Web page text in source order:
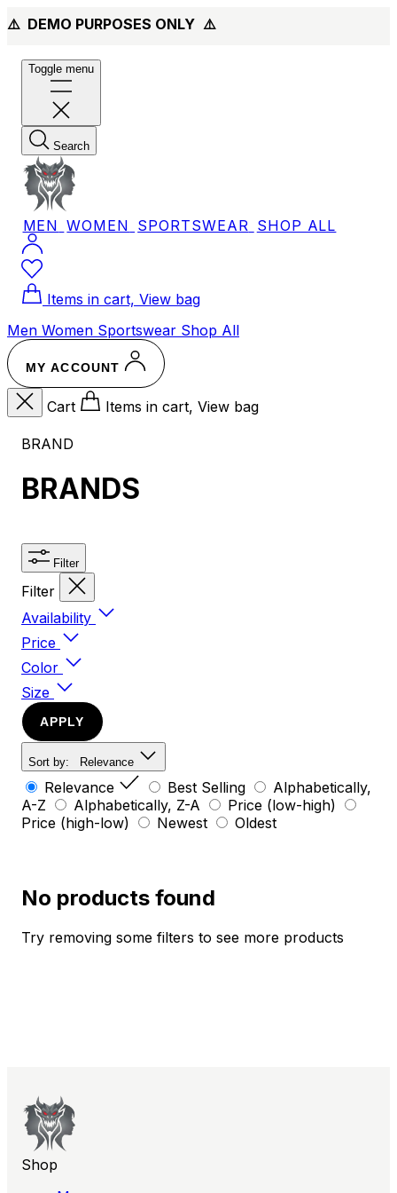
⚠️ DEMO PURPOSES ONLY ⚠️
Toggle menu
Search
MEN WOMEN SPORTSWEAR SHOP ALL
Items in cart, View bag
Men Women Sportswear Shop All
MY ACCOUNT
Cart Items in cart, View bag
BRAND
BRANDS
Filter
Filter
Availability
Price
Color
Size
APPLY
Sort by: Relevance
Relevance Best Selling
Alphabetically,
A-Z
Alphabetically, Z-A
Price (low-high)
Price (high-low)
Newest Oldest
No products found
Try removing some filters to see more products
Shop